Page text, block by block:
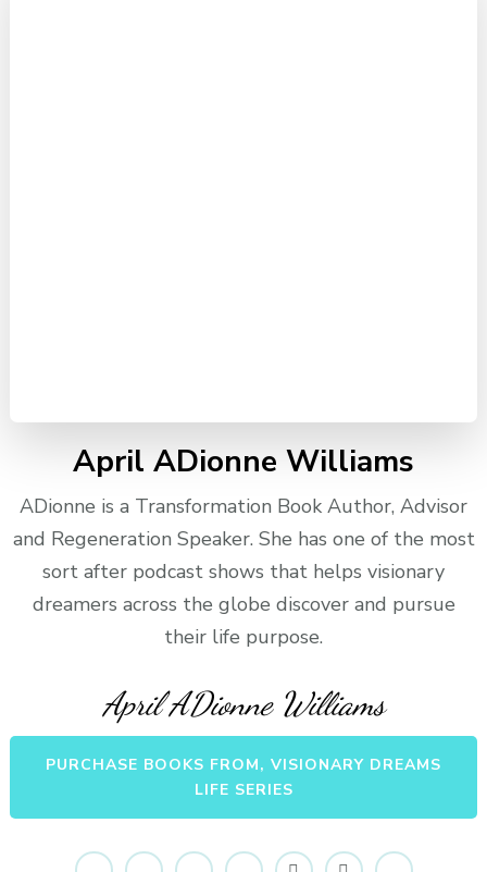
April ADionne Williams
ADionne is a Transformation Book Author, Advisor
and Regeneration Speaker. She has one of the most
sort after podcast shows that helps visionary
dreamers across the globe discover and pursue
their life purpose.
April ADionne Williams
PURCHASE BOOKS FROM, VISIONARY DREAMS
LIFE SERIES